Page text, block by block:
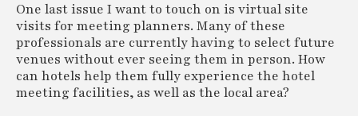
One last issue I want to touch on is virtual site
visits for meeting planners. Many of these
professionals are currently having to select future
venues without ever seeing them in person. How
can hotels help them fully experience the hotel
meeting facilities, as well as the local area?